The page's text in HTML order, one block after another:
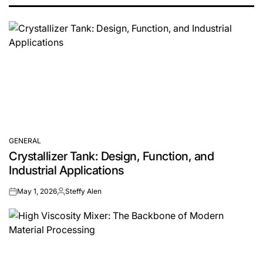
POSTED
IN
GENERAL
Crystallizer Tank: Design, Function, and
Industrial Applications
onMay 1, 2026Posted
Steffy Alen